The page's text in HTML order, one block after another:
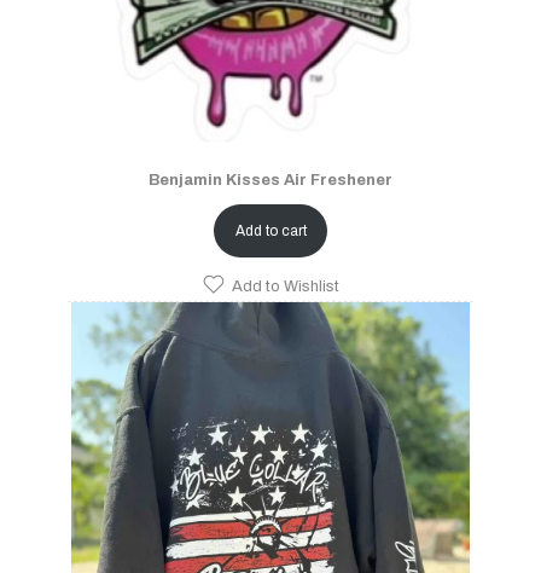
Benjamin Kisses Air Freshener
Add to cart
Add to Wishlist